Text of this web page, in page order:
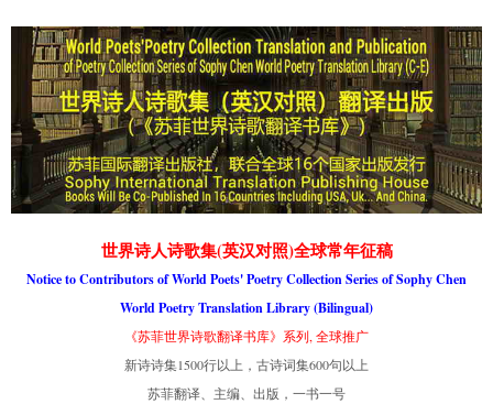
世界诗人诗歌集(英汉对照)全球常年征稿
Notice to Contributors of World Poets' Poetry Collection Series of Sophy Chen
World Poetry Translation Library (Bilingual)
《苏菲世界诗歌翻译书库》系列, 全球推广
新诗诗集1500行以上，古诗词集600句以上
苏菲翻译、主编、出版，一书一号